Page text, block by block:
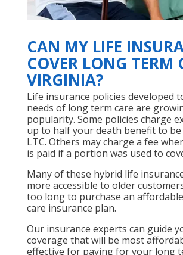
CAN MY LIFE
COVER LONG TERM
VIRGINIA?
Life insurance policies developed
needs of long term care are
popularity. Some policies charge
up to half your death benefit to
LTC. Others may charge a fee
is paid if a portion was used to
Many of these hybrid life
more accessible to older
too long to purchase an
care insurance plan.
Our insurance experts can guide
coverage that will be most
effective for paying for your long